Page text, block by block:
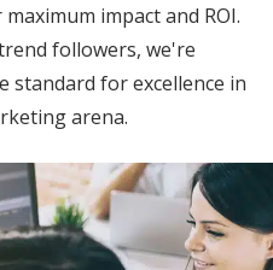
impact and ROI.
followers, we're
for excellence in
arena.